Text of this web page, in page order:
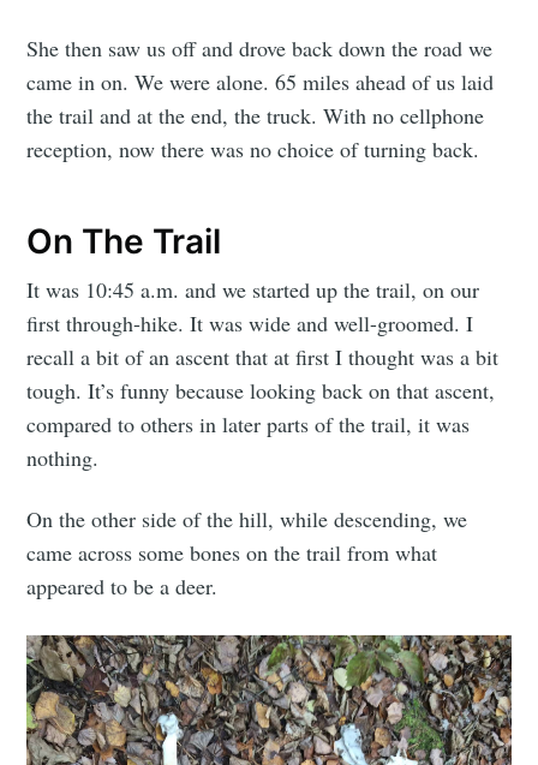
She then saw us off and drove back down the road we
came in on. We were alone. 65 miles ahead of us laid
the trail and at the end, the truck. With no cellphone
reception, now there was no choice of turning back.
On The Trail
It was 10:45 a.m. and we started up the trail, on our
first through-hike. It was wide and well-groomed. I
recall a bit of an ascent that at first I thought was a bit
tough. It’s funny because looking back on that ascent,
compared to others in later parts of the trail, it was
nothing.
On the other side of the hill, while descending, we
came across some bones on the trail from what
appeared to be a deer.